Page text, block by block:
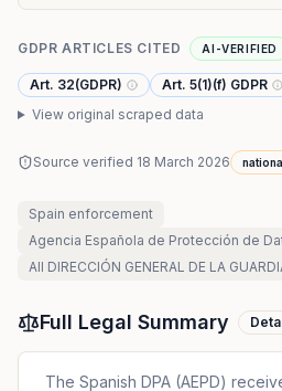
GDPR ARTICLES CITED AI-VERIFIED
Art. 32(GDPR)
Art. 5(1)(f) GDPR
View original scraped data
Source verified 18 March 2026
Spain enforcement
Agencia Española de Protección de
All DIRECCIÓN GENERAL DE LA
Full Legal Summary
The Spanish DPA (AEPD)